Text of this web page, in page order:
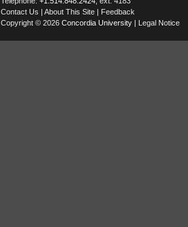
Contact Us | About This Site | Feedback
Copyright © 2026 Concordia University | Legal Notice